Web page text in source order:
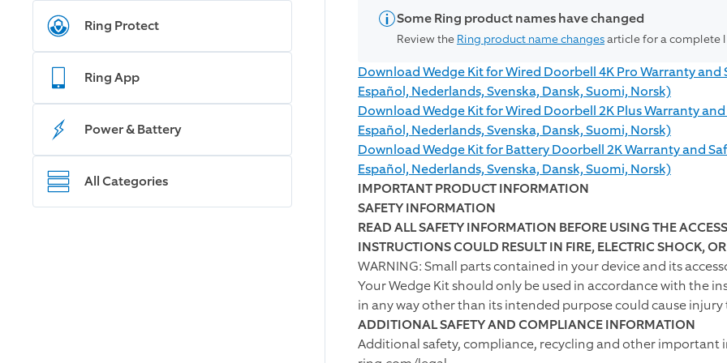
Ring Protect
Ring App
Power & Battery
All Categories
Some Ring product names have changed
Review the Ring product name changesarticle for a complete
Download Wedge Kit for Wired Doorbell 4K Pro Warranty
Español, Nederlands, Svenska, Dansk, Suomi, Norsk)
Download Wedge Kit for Wired Doorbell 2K Plus Warranty
Español, Nederlands, Svenska, Dansk, Suomi, Norsk)
Download Wedge Kit for Battery Doorbell 2K Warranty and
Español, Nederlands, Svenska, Dansk, Suomi, Norsk)
IMPORTANT PRODUCT INFORMATION
SAFETY INFORMATION
READ ALL SAFETY INFORMATION BEFORE USING THE
INSTRUCTIONS COULD RESULT IN FIRE, ELECTRIC SHOCK,
WARNING: Small parts contained in your device and its
Your Wedge Kit should only be used in accordance with the
in any way other than its intended purpose could cause
ADDITIONAL SAFETY AND COMPLIANCE INFORMATION
Additional safety, compliance, recycling and other